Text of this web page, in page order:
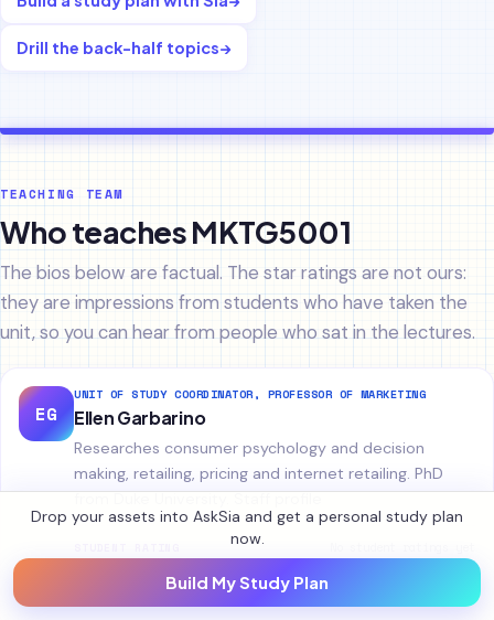
Drill the back-half topics→
TEACHING TEAM
Who teaches MKTG5001
The bios below are factual. The star ratings are not ours:
they are impressions from students who have taken the
unit, so you can hear from people who sat in the lectures.
EG
UNIT OF STUDY COORDINATOR, PROFESSOR OF MARKETING
Ellen Garbarino
Researches consumer psychology and decision
making, retailing, pricing and internet retailing. PhD
from Duke University.Staff profile
★★
Drop your assets into AskSia and get a personal study plan
now.
Build My Study Plan